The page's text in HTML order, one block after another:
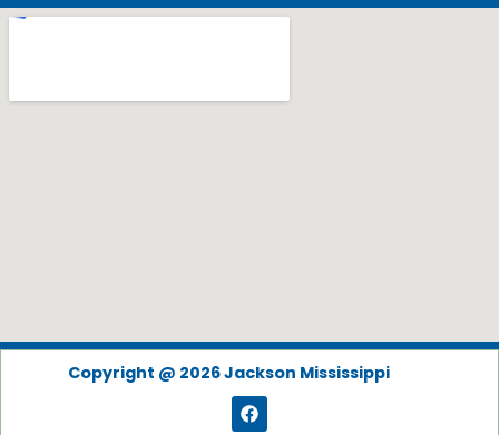
Copyright @ 2026 Jackson Mississippi